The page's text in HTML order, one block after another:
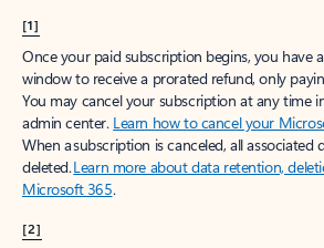
[1]
Once your paid subscription begins, you have
window to receive a prorated refund, only
You may cancel your subscription at any time
admin center. Learn how to cancel your
When a subscription is canceled, all associated
deleted.Learn more about data retention,
Microsoft 365.
[2]